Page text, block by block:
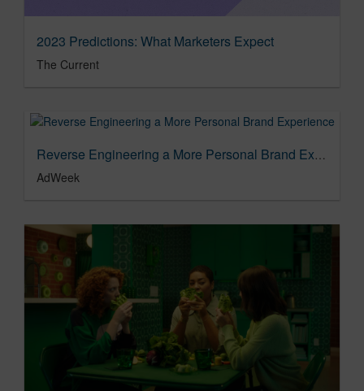
2023 Predictions: What Marketers Expect
The Current
Reverse Engineering a More Personal Brand Experience
AdWeek